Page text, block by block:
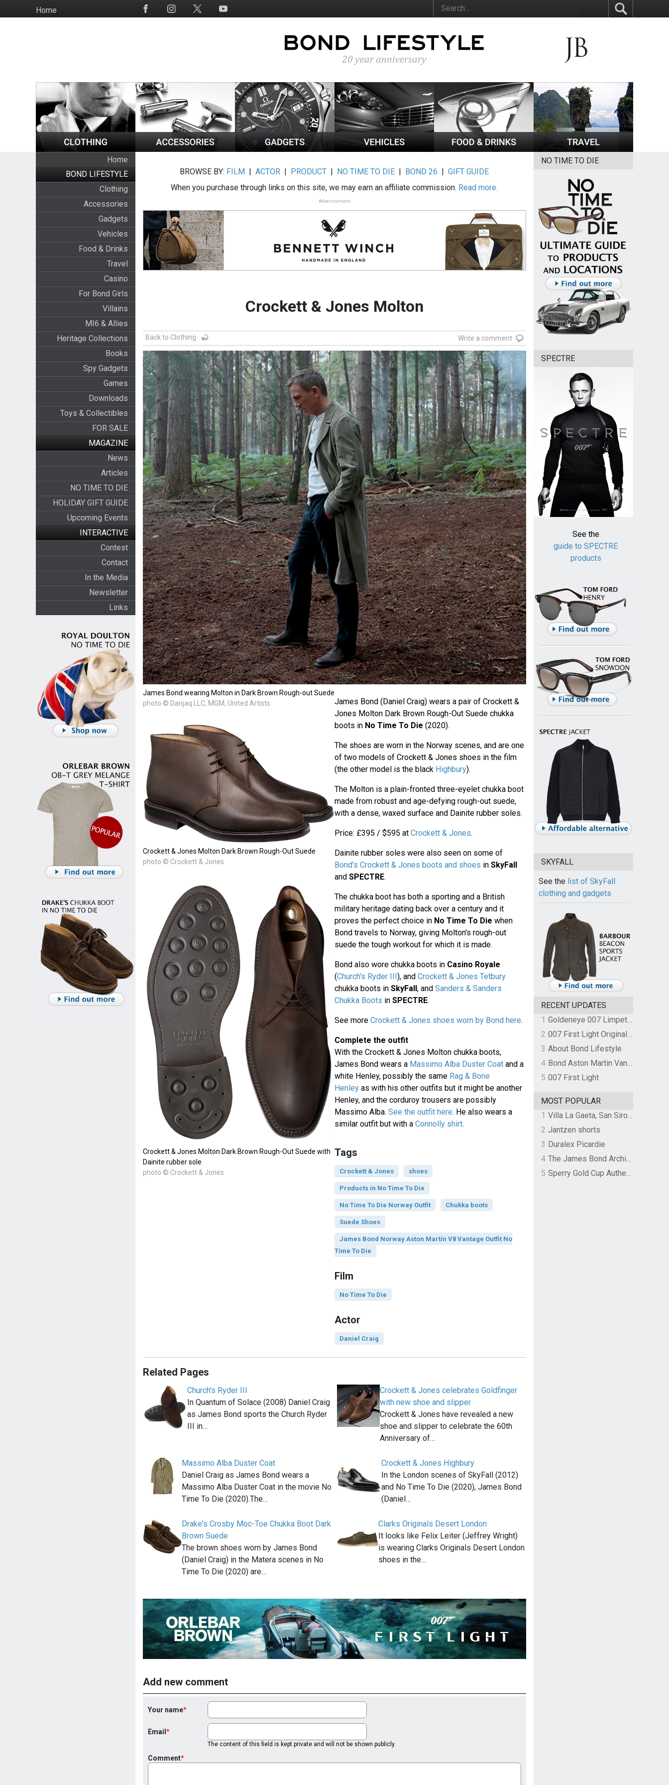
to
HomeSocial
Home
BOND LIFESTYLE
Clothing
Accessories
Gadgets
Vehicles
Food & Drinks
Travel
Casino
For Bond Girls
Villains
MI6 & Allies
Heritage Collections
Books
Spy Gadgets
Games
Downloads
Toys & Collectibles
FOR SALE
MAGAZINE
News
Articles
NO TIME TO DIE
HOLIDAY GIFT GUIDE
Upcoming Events
INTERACTIVE
Contest
Contact
In the Media
Newsletter
Links
BROWSE BY: FILM |ACTOR | PRODUCT | NO TIME TO DIE | BOND 26 |GIFT GUIDE
When you purchase through links on this site, we may earn an affiliate commission. Read more.
Advertisement
Crockett & Jones Molton
Back to Clothing Write a comment
James Bond wearing Molton in Dark Brown Rough-out Suede
photo © Danjaq LLC, MGM, United Artists
Crockett & Jones Molton Dark Brown Rough-Out Suede
photo © Crockett & Jones
Crockett & Jones Molton Dark Brown Rough-Out Suede with
Dainite rubber sole
photo © Crockett & Jones
James Bond (Daniel Craig) wears a pair of Crockett &
Jones Molton Dark Brown Rough-Out Suede chukka
boots in No Time To Die (2020).
The shoes are worn in the Norway scenes, and are one
of two models of Crockett & Jones shoes in the film
(the other model is the black Highbury).
The Molton is a plain-fronted three-eyelet chukka boot
made from robust and age-defying rough-out suede,
with a dense, waxed surface and Dainite rubber soles.
Price: £395 / $595 at Crockett & Jones.
Dainite rubber soles were also seen on some of
Bond's Crockett & Jones boots and shoes in SkyFall
and SPECTRE.
The chukka boot has both a sporting and a British
military heritage dating back over a century and it
proves the perfect choice in No Time To Die when
Bond travels to Norway, giving Molton's rough-out
suede the tough workout for which it is made.
Bond also wore chukka boots in Casino Royale
(Church's Ryder III), and Crockett & Jones Tetbury
chukka boots in SkyFall, and Sanders & Sanders
Chukka Boots in SPECTRE.
See more Crockett & Jones shoes worn by Bond here.
Complete the outfit
With the Crockett & Jones Molton chukka boots,
James Bond wears a Massimo Alba Duster Coatand a
white Henley, possibly the same Rag & Bone
Henleyas with his other outfits but it might be another
Henley, and the corduroy trousers are possibly
Massimo Alba. See the outfit here. He also wears a
similar outfit but with a Connolly shirt.
Tags
Crockett & Jones shoes
Products in No Time To Die
No Time To Die Norway Outfit Chukka boots
Suede Shoes
James Bond Norway Aston Martin V8 Vantage Outfit No
Time To Die
Film
No Time To Die
Actor
Daniel Craig
Related Pages
Church's Ryder III
In Quantum of Solace (2008) Daniel Craig
as James Bond sports the Church Ryder
III in…
Crockett & Jones celebrates Goldfinger
with new shoe and slipper
Crockett & Jones have revealed a new
shoe and slipper to celebrate the 60th
Anniversary of…
Massimo Alba Duster Coat
Daniel Craig as James Bond wears a
Massimo Alba Duster Coat in the movie No
Time To Die (2020).The…
Crockett & Jones Highbury
In the London scenes of SkyFall (2012)
and No Time To Die (2020), James Bond
(Daniel…
Drake's Crosby Moc-Toe Chukka Boot Dark
Brown Suede
The brown shoes worn by James Bond
(Daniel Craig) in the Matera scenes in No
Time To Die (2020) are…
Clarks Originals Desert London
It looks like Felix Leiter (Jeffrey Wright)
is wearing Clarks Originals Desert London
shoes in the…
Add new comment
Your name
Email
The content of this field is kept private and will not be shown publicly.
Comment
NO TIME TO DIE
SPECTRE
See the
guide to SPECTRE
products
SKYFALL
See the list of SkyFall
clothing and gadgets
RECENT UPDATES
1
Goldeneye 007 Limpet Mine
2
007 First Light Original Video Game Soundtrack by The Flight
3 About Bond Lifestyle
4
Bond Aston Martin Vanquish held at German border over unpaid import duties
5 007 First Light
MOST POPULAR
1
Villa La Gaeta, San Siro, Lake Como, Italy
2 Jantzen shorts
3 Duralex Picardie
4
The James Bond Archives by TASCHEN
5
Sperry Gold Cup Authentic Original Rivingston Boat Shoe